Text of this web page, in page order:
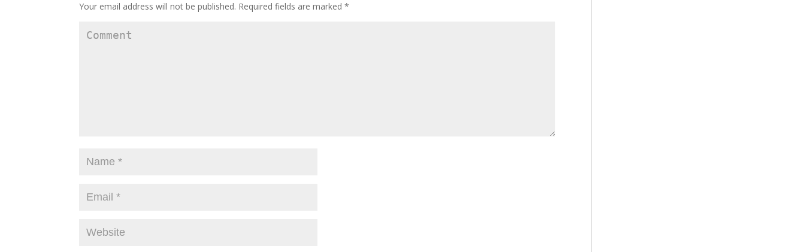
Your email address will not be published. Required fields are marked *